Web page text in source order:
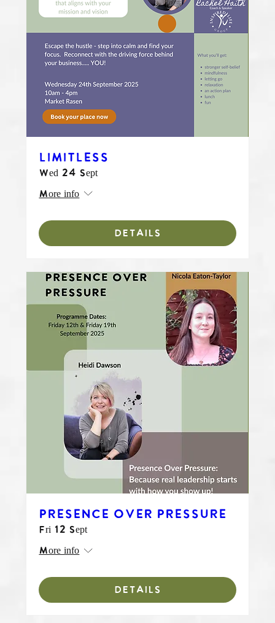
LIMITLESS
Wed 24 Sept
More info
DETAILS
PRESENCE OVER PRESSURE
Fri 12 Sept
More info
DETAILS